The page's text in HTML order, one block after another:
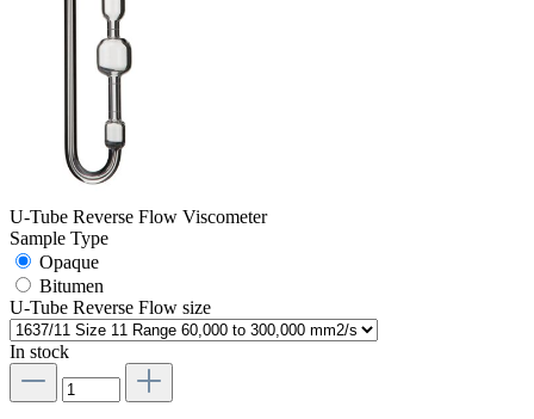
U-Tube Reverse Flow Viscometer
Sample Type
Opaque
Bitumen
U-Tube Reverse Flow size
In stock